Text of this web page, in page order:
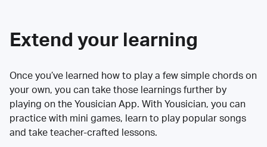
Extend your learning
Once you’ve learned how to play a few simple chords on
your own, you can take those learnings further by
playing on the Yousician App. With Yousician, you can
practice with mini games, learn to play popular songs
and take teacher-crafted lessons.